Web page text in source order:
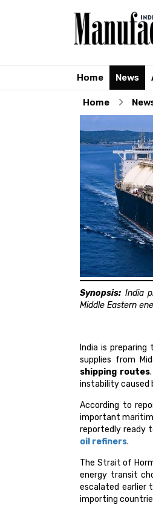
Home News
Home
Synopsis: India
Middle Eastern
India is preparing
supplies from
shipping routes
instability caused
According to
important
reportedly ready
oil refiners.
The Strait of
energy transit
escalated earlier
importing